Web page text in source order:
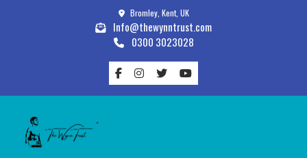
Bromley, Kent, UK
Info@thewynntrust.com
0300 3023028